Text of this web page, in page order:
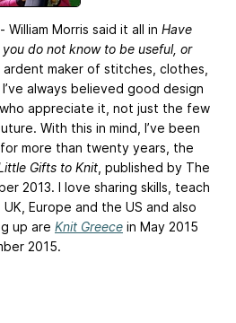
Morris said it all in Have
do not know to be useful, or
ardent maker of stitches, clothes,
always believed good design
appreciate it, not just the few
With this in mind, I’ve been
more than twenty years, the
Gifts to Knit , published by The
2013. I love sharing skills, teach
Europe and the US and also
up are Knit Greece in May 2015
2015.